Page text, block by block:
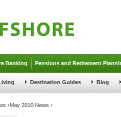
Banking Pensions and Retirement
Destination Guides Blog
›May 2010 News ›